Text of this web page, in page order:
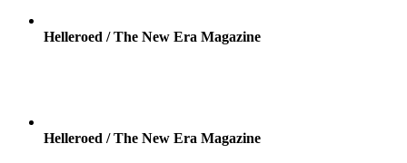
Helleroed / The New Era Magazine
Helleroed / The New Era Magazine